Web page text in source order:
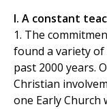
I. A constant
1. The
found a variety
past 2000 years.
Christian
one Early